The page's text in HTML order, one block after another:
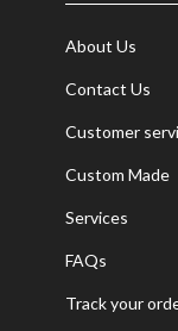
About Us
Contact Us
Customer
Custom Made
Services
FAQs
Track your